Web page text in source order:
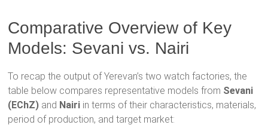
Comparative Overview of Key
Models: Sevani vs. Nairi
To recap the output of Yerevan’s two watch factories, the
table below compares representative models from Sevani
(EChZ) and Nairi in terms of their characteristics, materials,
period of production, and target market: